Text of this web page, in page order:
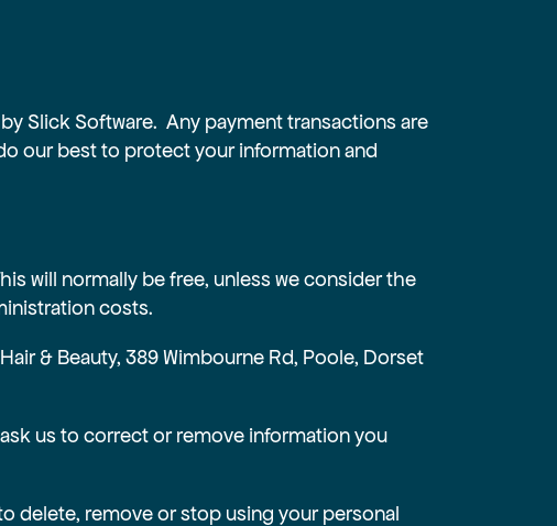
Slick Software. Any payment transactions are
our best to protect your information and
will normally be free, unless we consider the
costs.
& Beauty, 389 Wimbourne Rd, Poole, Dorset
us to correct or remove information you
delete, remove or stop using your personal